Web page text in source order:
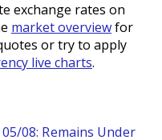
exchange rates on
market overviewfor
or try to apply
live charts.
08: Remains Under